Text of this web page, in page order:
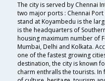
The city is served by Chennai
two major ports : Chennai
stand at Koyambedu is the
is the headquarters of
housing maximum number of
Mumbai, Delhi and Kolkata.
one of the fastest growing
destination, the city is known
charm enthralls the tourists.